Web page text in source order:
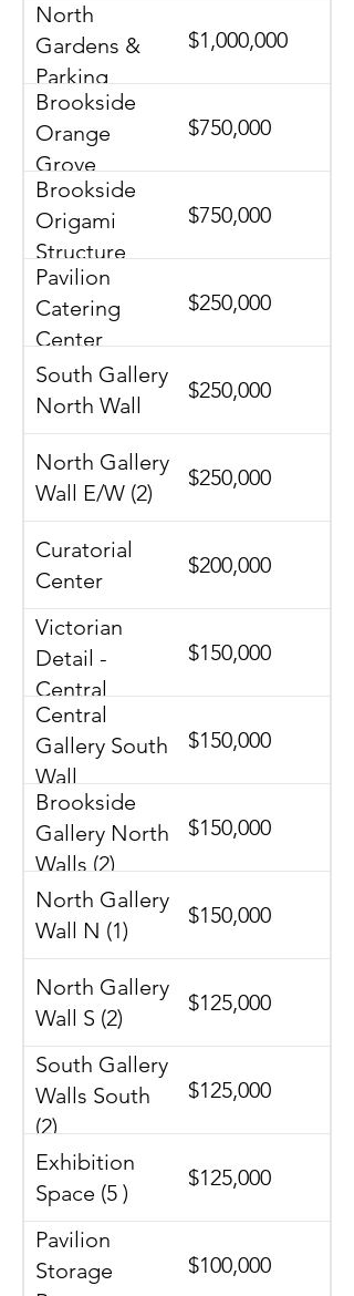
North
Gardens &
Parking
$1,000,000
Brookside
Orange
Grove
$750,000
Brookside
Origami
Structure
$750,000
Pavilion
Catering
Center
$250,000
South Gallery
North Wall
$250,000
North Gallery
Wall E/W (2)
$250,000
Curatorial
Center
$200,000
Victorian
Detail -
Central
Gallery
$150,000
Central
Gallery South
Wall
$150,000
Brookside
Gallery North
Walls (2)
$150,000
North Gallery
Wall N (1)
$150,000
North Gallery
Wall S (2)
$125,000
South Gallery
Walls South
(2)
$125,000
Exhibition
Space (5 )
$125,000
Pavilion
Storage
$100,000